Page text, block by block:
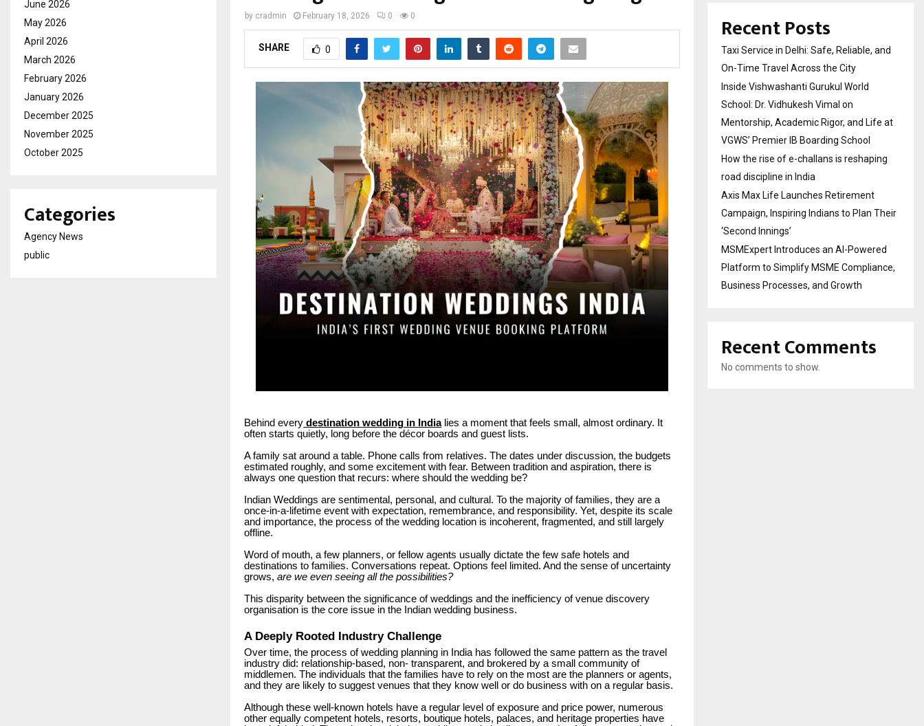
by cradmin February 18, 2026 0 0
SHARE 0
Behind every destination wedding in Indialies a moment that feels small, almost ordinary. It
often starts quietly, long before the décor boards and guest lists.
A family sat around a table. Phone calls from relatives. The dates under discussion, the budgets
estimated roughly, and some excitement with fear. Between tradition and aspiration, there is
always one question that recurs: where should the wedding be?
Indian Weddings are sentimental, personal, and cultural. To the majority of families, they are a
once-in-a-lifetime event with expectation, remembrance, and responsibility. Yet, despite its scale
and importance, the process of the wedding location is incoherent, fragmented, and still largely
offline.
Word of mouth, a few planners, or fellow agents usually dictate the few safe hotels and
destinations to families. Conversations repeat. Options feel limited. And the sense of uncertainty
grows, are we even seeing all the possibilities?
This disparity between the significance of weddings and the inefficiency of venue discovery
organisation is the core issue in the Indian wedding business.
A Deeply Rooted Industry Challenge
Over time, the process of wedding planning in India has followed the same pattern as the travel
industry did: relationship-based, non- transparent, and brokered by a small community of
middlemen. The individuals that the families have to rely on the most are the planners or agents,
and they are likely to suggest venues that they know well or do business with on a regular basis.
Although these well-known hotels have a regular level of exposure and price power, numerous
other equally competent hotels, resorts, boutique hotels, palaces, and heritage properties have
June 2026
May 2026
April 2026
March 2026
February 2026
January 2026
December 2025
November 2025
October 2025
Categories
Agency News
public
Recent Posts
Taxi Service in Delhi: Safe, Reliable, and
On-Time Travel Across the City
Inside Vishwashanti Gurukul World
School: Dr. Vidhukesh Vimal on
Mentorship, Academic Rigor, and Life at
VGWS’ Premier IB Boarding School
How the rise of e-challans is reshaping
road discipline in India
Axis Max Life Launches Retirement
Campaign, Inspiring Indians to Plan Their
‘Second Innings’
MSMExpert Introduces an AI-Powered
Platform to Simplify MSME Compliance,
Business Processes, and Growth
Recent Comments
No comments to show.